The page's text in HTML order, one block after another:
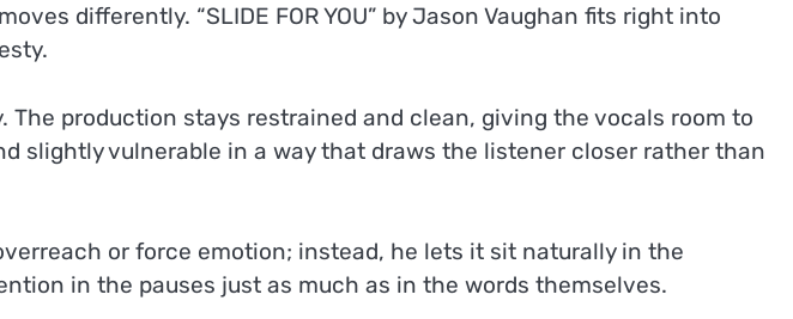
differently. “SLIDE FOR YOU” by Jason Vaughan fits right into
production stays restrained and clean, giving the vocals room to
vulnerable in a way that draws the listener closer rather than
or force emotion; instead, he lets it sit naturally in the
in the pauses just as much as in the words themselves.